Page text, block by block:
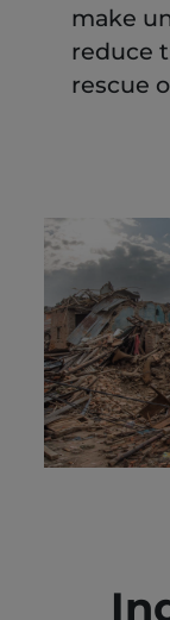
make
reduce
rescue